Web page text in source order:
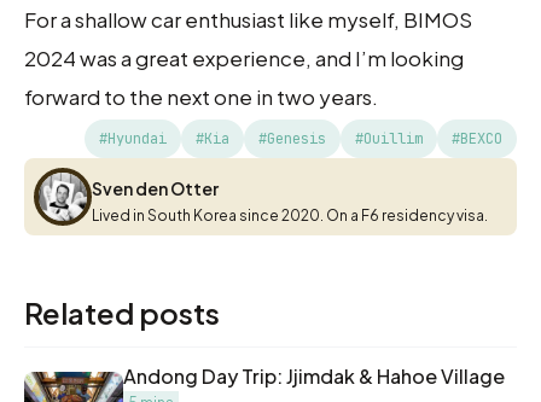
For a shallow car enthusiast like myself, BIMOS
2024 was a great experience, and I’m looking
forward to the next one in two years.
#Hyundai #Kia #Genesis #Ouillim #BEXCO
Sven den Otter
Sven den Otter
Lived in South Korea since 2020. On a F6 residency visa.
Related posts
Andong Day Trip: Jjimdak & Hahoe Village